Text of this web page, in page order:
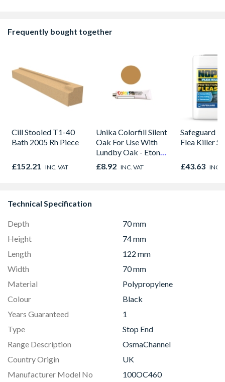
Frequently bought together
Cill Stooled T1-40
Bath 2005 Rh Piece
£152.21 INC. VAT
Unika Colorfill Silent
Oak For Use With
Lundby Oak - Eton
Oak - Jackson Grain
£8.92 INC. VAT
Safeguard
Flea Killer
£43.63 INC.
Technical Specification
Depth
70 mm
Height
74 mm
Length
122 mm
Width
70 mm
Material
Polypropylene
Colour
Black
Years Guaranteed
1
Type
Stop End
Range Description
OsmaChannel
Country Origin
UK
Manufacturer Model No
100OC460